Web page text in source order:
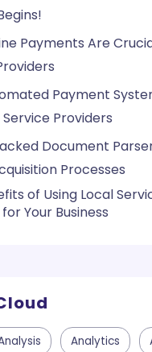
Payments Are
Payment
Providers
Document
Processes
of Using Local
Your Business
Analytics